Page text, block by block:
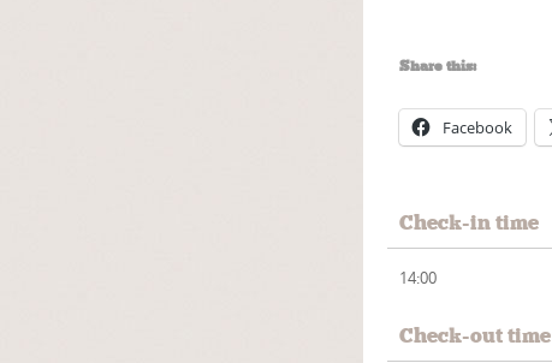
Share this:
Facebook
Check-in time
14:00
Check-out time